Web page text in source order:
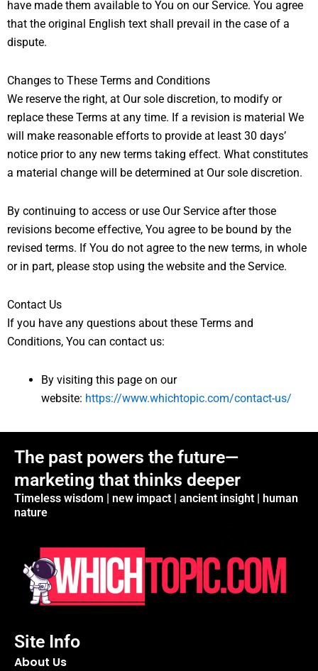
have made them available to You on our Service. You agree
that the original English text shall prevail in the case of a
dispute.
Changes to These Terms and Conditions
We reserve the right, at Our sole discretion, to modify or
replace these Terms at any time. If a revision is material We
will make reasonable efforts to provide at least 30 days’
notice prior to any new terms taking effect. What constitutes
a material change will be determined at Our sole discretion.
By continuing to access or use Our Service after those
revisions become effective, You agree to be bound by the
revised terms. If You do not agree to the new terms, in whole
or in part, please stop using the website and the Service.
Contact Us
If you have any questions about these Terms and
Conditions, You can contact us:
By visiting this page on our
website: https://www.whichtopic.com/contact-us/
The past powers the future—
marketing that thinks deeper
Timeless wisdom | new impact | ancient insight | human
nature
Site Info
About Us